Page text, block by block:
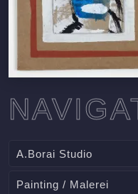
A.Borai Studio
Painting / Malerei